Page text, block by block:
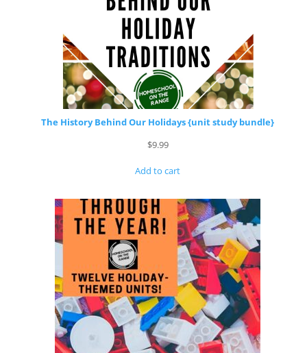
The History Behind Our Holidays {unit study bundle}
$9.99
Add to cart